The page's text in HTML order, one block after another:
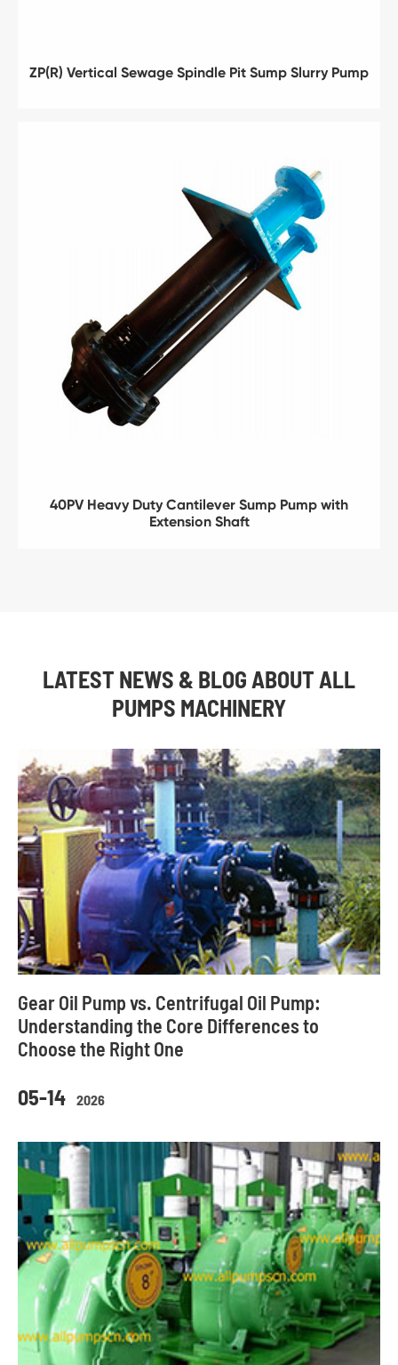
ZP(R) Vertical Sewage Spindle Pit Sump Slurry Pump
40PV Heavy Duty Cantilever Sump Pump with
Extension Shaft
LATEST NEWS & BLOG ABOUT ALL
PUMPS MACHINERY
05-14 2026
Gear Oil Pump vs. Centrifugal Oil Pump:
Understanding the Core Differences to
Choose the Right One